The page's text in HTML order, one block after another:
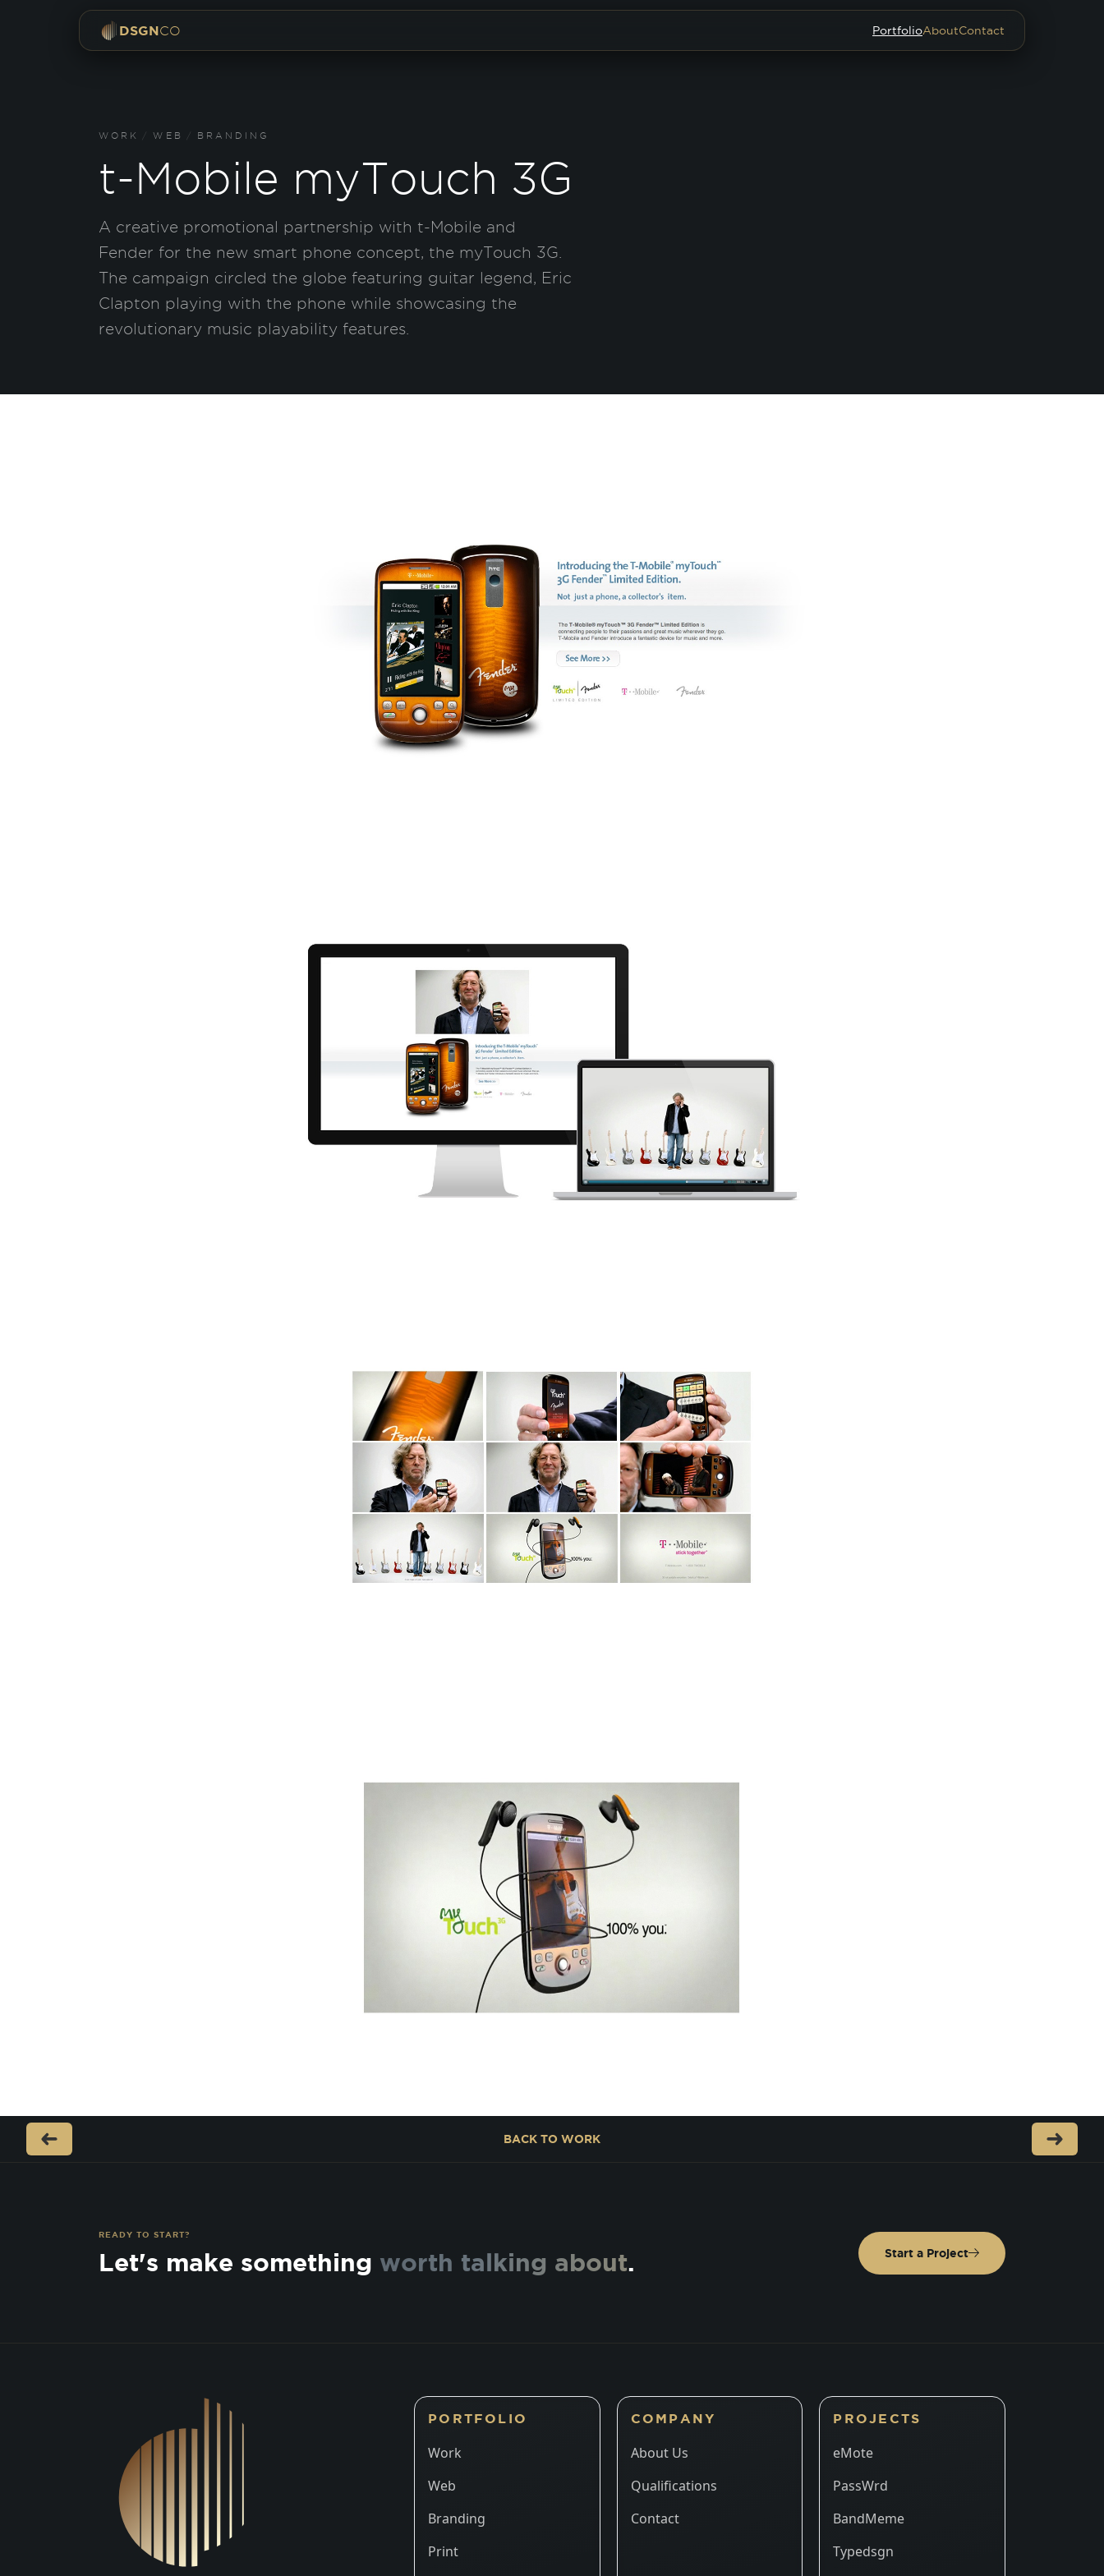
DSGNCO PortfolioAboutContact
WORK / WEB / BRANDING
t-Mobile myTouch 3G
A creative promotional partnership with t-Mobile and
Fender for the new smart phone concept, the myTouch 3G.
The campaign circled the globe featuring guitar legend, Eric
Clapton playing with the phone while showcasing the
revolutionary music playability features.
BACK TO WORK
READY TO START?
Let's make something worth talking about. Start a Project
PORTFOLIO
Work
Web
Branding
Print
COMPANY
About Us
Qualifications
Contact
PROJECTS
eMote
PassWrd
BandMeme
Typedsgn